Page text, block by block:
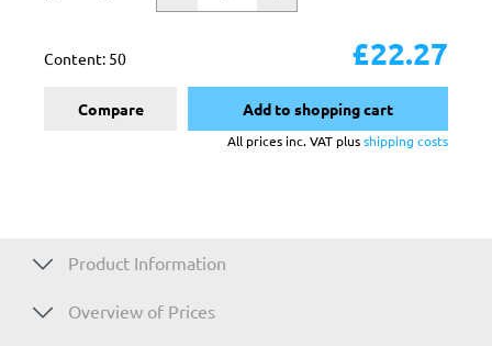
Content: 50 £22.27
Compare Add to shopping cart
All prices inc. VAT plusshipping costs
Product Information
Overview of Prices